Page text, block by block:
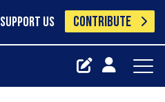
SUPPORT US CONTRIBUTE